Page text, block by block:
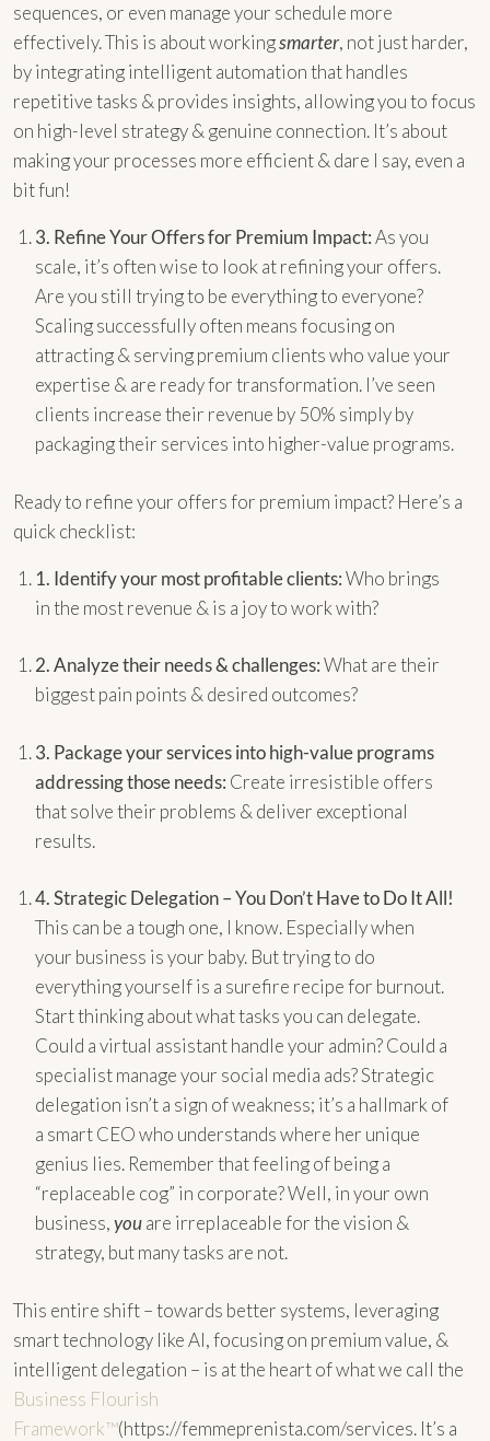
sequences, or even manage your schedule more
effectively. This is about workingsmarter, not just harder,
by integrating intelligent automation that handles
repetitive tasks & provides insights, allowing you to focus
on high-level strategy & genuine connection. It’s about
making your processes more efficient & dare I say, even a
bit fun!
3. Refine Your Offers for Premium Impact:As you
scale, it’s often wise to look at refining your offers.
Are you still trying to be everything to everyone?
Scaling successfully often means focusing on
attracting & serving premium clients who value your
expertise & are ready for transformation. I’ve seen
clients increase their revenue by 50% simply by
packaging their services into higher-value programs.
Ready to refine your offers for premium impact? Here’s a
quick checklist:
1. Identify your most profitable clients:Who brings
in the most revenue & is a joy to work with?
2. Analyze their needs & challenges:What are their
biggest pain points & desired outcomes?
3. Package your services into high-value programs
addressing those needs: Create irresistible offers
that solve their problems & deliver exceptional
results.
4. Strategic Delegation – You Don’t Have to Do It All!
This can be a tough one, I know. Especially when
your business is your baby. But trying to do
everything yourself is a surefire recipe for burnout.
Start thinking about what tasks you can delegate.
Could a virtual assistant handle your admin? Could a
specialist manage your social media ads? Strategic
delegation isn’t a sign of weakness; it’s a hallmark of
a smart CEO who understands where her unique
genius lies. Remember that feeling of being a
“replaceable cog” in corporate? Well, in your own
business,youare irreplaceable for the vision &
strategy, but many tasks are not.
This entire shift – towards better systems, leveraging
smart technology like AI, focusing on premium value, &
intelligent delegation – is at the heart of what we call the
Business Flourish
Framework™(https://femmeprenista.com/services. It’s a